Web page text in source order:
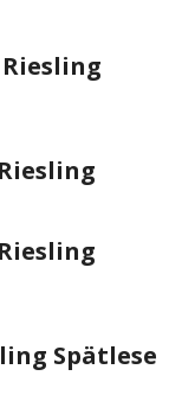
Spätlese